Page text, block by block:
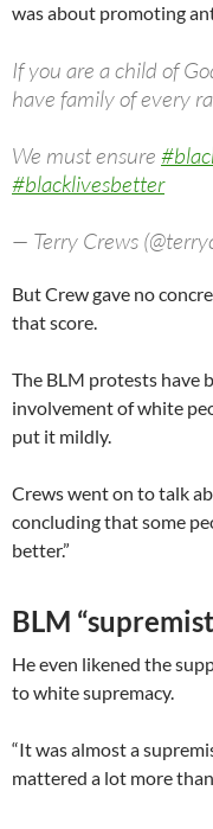
was about promoting
If you are a child of
have family of every
We must ensure
#blacklivesbetter
— Terry Crews
But Crew gave no
that score.
The BLM protests have
involvement of white
put it mildly.
Crews went on to talk
concluding that some
better.”
BLM
He even likened the
to white supremacy.
“It was almost a
mattered a lot more than